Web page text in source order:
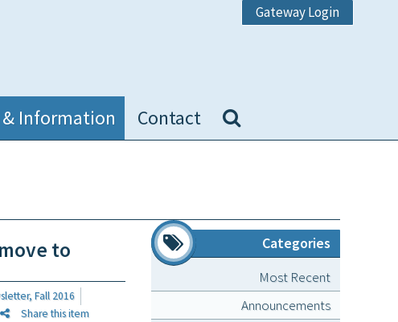
Gateway Login
& Information Contact
Categories
Most Recent
Announcements
to
Fall 2016
Share this item